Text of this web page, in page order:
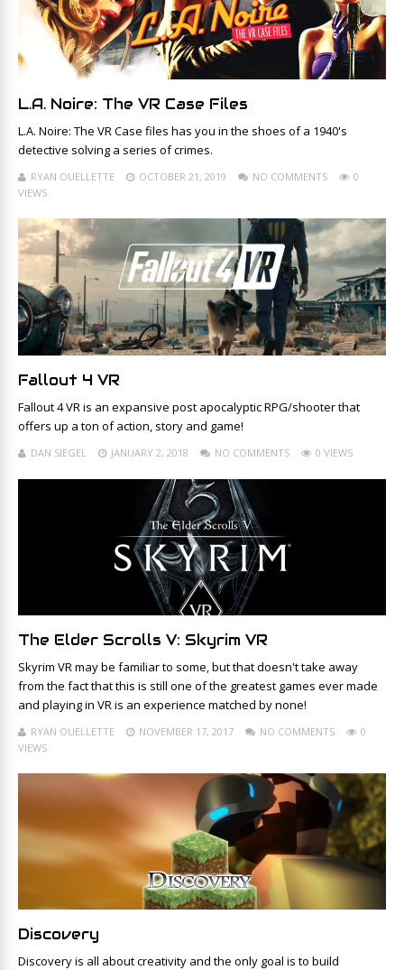
L.A. Noire: The VR Case Files
L.A. Noire: The VR Case files has you in the shoes of a 1940's
detective solving a series of crimes.
RYAN OUELLETTE OCTOBER 21, 2019 NO COMMENTS
0
VIEWS
Fallout 4 VR
Fallout 4 VR is an expansive post apocalyptic RPG/shooter that
offers up a ton of action, story and game!
DAN SIEGEL JANUARY 2, 2018 NO COMMENTS 0 VIEWS
The Elder Scrolls V: Skyrim VR
Skyrim VR may be familiar to some, but that doesn't take away
from the fact that this is still one of the greatest games ever made
and playing in VR is an experience matched by none!
RYAN OUELLETTE NOVEMBER 17, 2017 NO COMMENTS
0
VIEWS
Discovery
Discovery is all about creativity and the only goal is to build